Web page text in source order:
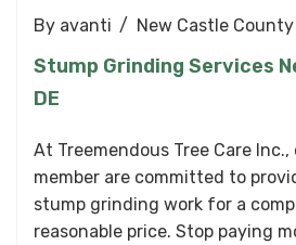
By avanti New Castle County
Stump Grinding Services
DE
At Treemendous Tree Care
member are committed to
stump grinding work for a
reasonable price. Stop paying